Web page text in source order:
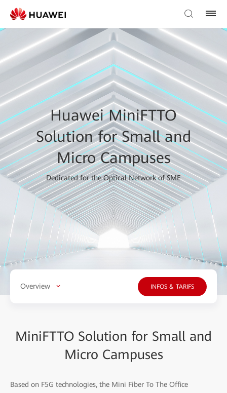
Huawei MiniFTTO
Solution for Small and
Micro Campuses
Dedicated for the Optical Network of SME
Overview INFOS & TARIFS
MiniFTTO Solution for Small and
Micro Campuses
Based on F5G technologies, the Mini Fiber To The Office